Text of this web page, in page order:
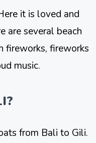
it is loved and
are several beach
fireworks, fireworks
music.
from Bali to Gili.